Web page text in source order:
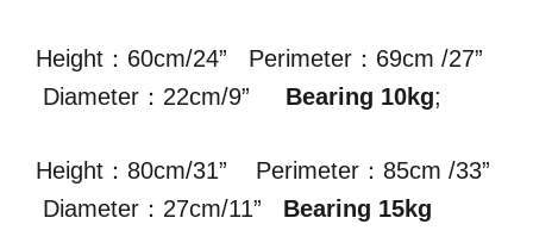
Height：60cm/24” Perimeter：69cm /27”
Diameter：22cm/9”
Bearing 10kg;
Height：80cm/31” Perimeter：85cm /33”
Diameter：27cm/11” Bearing 15kg